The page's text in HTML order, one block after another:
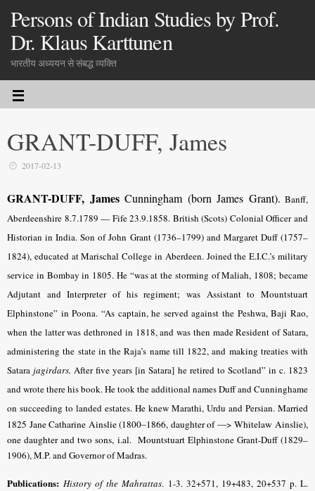
Persons of Indian Studies by Prof.
Dr. Klaus Karttunen
भारतीय अध्ययन से संबद्ध व्यक्ति
GRANT-DUFF, James
2017-02-13
GRANT-DUFF, James Cunningham (born James Grant). Banff,
Aberdeenshire 8.7.1789 — Fife 23.9.1858. British (Scots) Colonial Officer and
Historian in India. Son of John Grant (1736–1799) and Margaret Duff (1757–
1824), educated at Marischal College in Aberdeen. Joined the E.I.C.’s military
service in Bombay in 1805. He “was at the storming of Maliah, 1808; became
Adjutant and Interpreter of his regiment; was Assistant to Mountstuart
Elphinstone” in Poona. “As captain, he served against the Peshwa, Baji Rao,
when the latter was dethroned in 1818, and was then made Resident of Satara,
administering the state in the Raja’s name till 1822, and making treaties with
Satara jagirdars. After five years [in Satara] he retired to Scotland” in c. 1823
and wrote there his book. He took the additional names Duff and Cunninghame
on succeeding to landed estates. He knew Marathi, Urdu and Persian. Married
1825 Jane Catharine Ainslie (1800–1866, daughter of —> Whitelaw Ainslie),
one daughter and two sons, i.al. Mountstuart Elphinstone Grant-Duff (1829–
1906), M.P. and Governor of Madras.
Publications: History of the Mahrattas. 1-3. 32+571, 19+483, 20+537 p. L.